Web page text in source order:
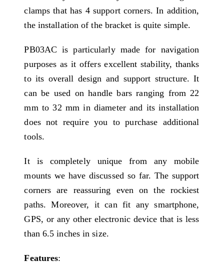
clamps that has 4 support corners. In addition,
the installation of the bracket is quite simple.
PB03AC is particularly made for navigation
purposes as it offers excellent stability, thanks
to its overall design and support structure. It
can be used on handle bars ranging from 22
mm to 32 mm in diameter and its installation
does not require you to purchase additional
tools.
It is completely unique from any mobile
mounts we have discussed so far. The support
corners are reassuring even on the rockiest
paths. Moreover, it can fit any smartphone,
GPS, or any other electronic device that is less
than 6.5 inches in size.
Features: